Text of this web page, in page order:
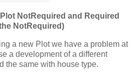
NotRequired and Required
NotRequired)
a new Plot we have a problem at
a development of a different
the same with house type.